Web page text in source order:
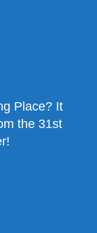
Place? It
the 31st